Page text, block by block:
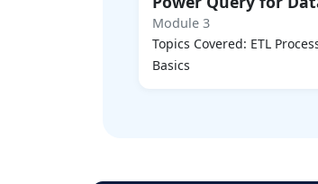
Module 3
Topics Covered: ETL
Basics